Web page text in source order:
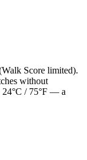
Score limited).
without
24°C / 75°F — a